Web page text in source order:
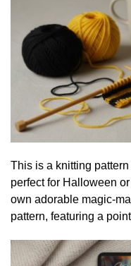
This is a knitting
perfect for Halloween
own adorable magic-
pattern, featuring a